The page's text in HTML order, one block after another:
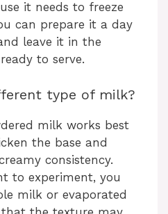
it needs to freeze
can prepare it a day
leave it in the
to serve.
type of milk?
milk works best
the base and
consistency.
to experiment, you
milk or evaporated